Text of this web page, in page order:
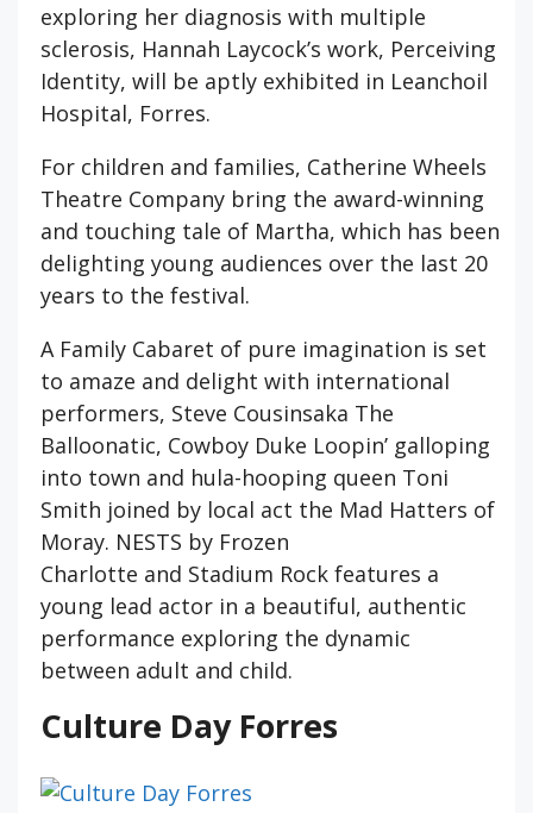
exploring her diagnosis with multiple
sclerosis, Hannah Laycock’s work, Perceiving
Identity, will be aptly exhibited in Leanchoil
Hospital, Forres.
For children and families, Catherine Wheels
Theatre Company bring the award-winning
and touching tale of Martha, which has been
delighting young audiences over the last 20
years to the festival.
A Family Cabaret of pure imagination is set
to amaze and delight with international
performers, Steve Cousinsaka The
Balloonatic, Cowboy Duke Loopin’ galloping
into town and hula-hooping queen Toni
Smith joined by local act the Mad Hatters of
Moray. NESTS by Frozen
Charlotte and Stadium Rock features a
young lead actor in a beautiful, authentic
performance exploring the dynamic
between adult and child.
Culture Day Forres